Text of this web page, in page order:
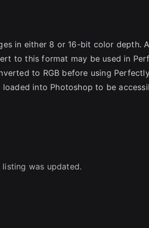
in either 8 or 16-bit color depth.
to this format may be used in
to RGB before using
into Photoshop to be
listing was updated.